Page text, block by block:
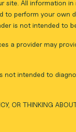
All information in
to perform your own
is not intended to
a provider may
not intended to
OR THINKING